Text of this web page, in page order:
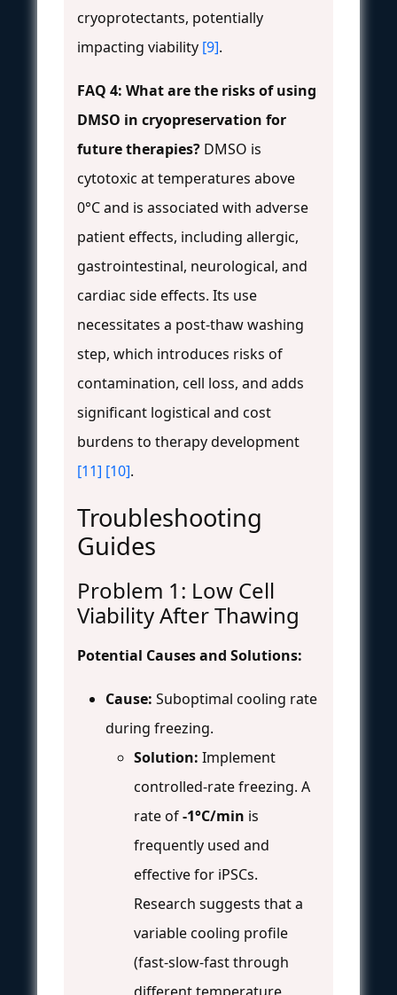
cryoprotectants, potentially
impacting viability [9].
FAQ 4: What are the risks of using
DMSO in cryopreservation for
future therapies? DMSO is
cytotoxic at temperatures above
0°C and is associated with adverse
patient effects, including allergic,
gastrointestinal, neurological, and
cardiac side effects. Its use
necessitates a post-thaw washing
step, which introduces risks of
contamination, cell loss, and adds
significant logistical and cost
burdens to therapy development
[11] [10].
Troubleshooting
Guides
Problem 1: Low Cell
Viability After Thawing
Potential Causes and Solutions:
Cause: Suboptimal cooling rate
during freezing.
Solution: Implement
controlled-rate freezing. A
rate of-1°C/min is
frequently used and
effective for iPSCs.
Research suggests that a
variable cooling profile
(fast-slow-fast through